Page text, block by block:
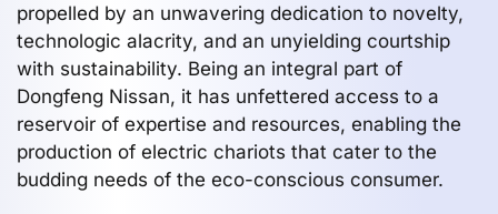
propelled by an unwavering dedication to novelty,
technologic alacrity, and an unyielding courtship
with sustainability. Being an integral part of
Dongfeng Nissan, it has unfettered access to a
reservoir of expertise and resources, enabling the
production of electric chariots that cater to the
budding needs of the eco-conscious consumer.